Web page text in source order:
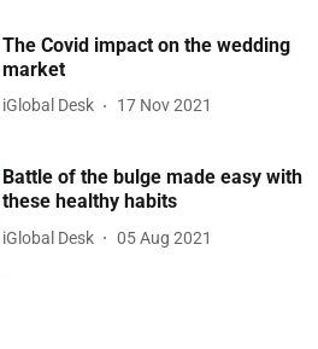
The Covid impact on the wedding
market
iGlobal Desk 17 Nov 2021
Battle of the bulge made easy with
these healthy habits
iGlobal Desk 05 Aug 2021